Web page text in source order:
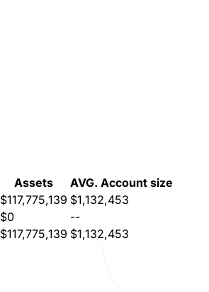
Assets
AVG. Account size
$117,775,139 $1,132,453
$0
--
$117,775,139 $1,132,453